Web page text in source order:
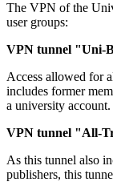
The VPN of the
user groups:
VPN tunnel "Uni-
Access allowed for
includes former
a university account.
VPN tunnel "All-
As this tunnel also
publishers, this